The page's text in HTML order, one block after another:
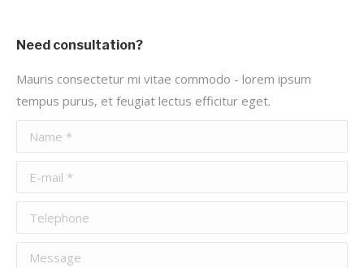
Need consultation?
Mauris consectetur mi vitae commodo - lorem ipsum
tempus purus, et feugiat lectus efficitur eget.
Name *
E-mail *
Telephone
Message